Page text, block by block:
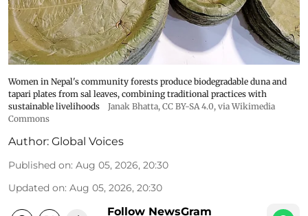
Women in Nepal's community forests produce biodegradable duna and
tapari plates from sal leaves, combining traditional practices with
sustainable livelihoods
Janak Bhatta, CC BY-SA 4.0, via Wikimedia
Commons
Author: Global Voices
Published on: Aug 05, 2026, 20:30
Updated on: Aug 05, 2026, 20:30
Follow NewsGram